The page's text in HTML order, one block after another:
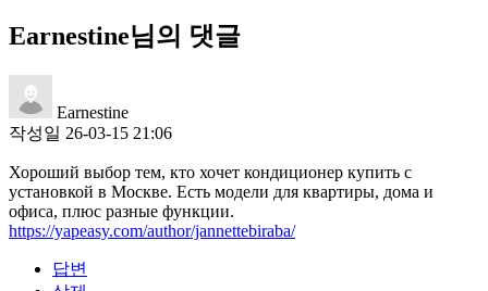
Earnestine님의 댓글
Earnestine
작성일 26-03-15 21:06
Хороший выбор тем, кто хочет кондиционер купить с
установкой в Москве. Есть модели для квартиры, дома и
офиса, плюс разные функции.
https://yapeasy.com/author/jannettebiraba/
답변